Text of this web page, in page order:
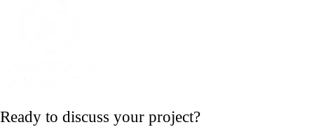
Ready to discuss your project?